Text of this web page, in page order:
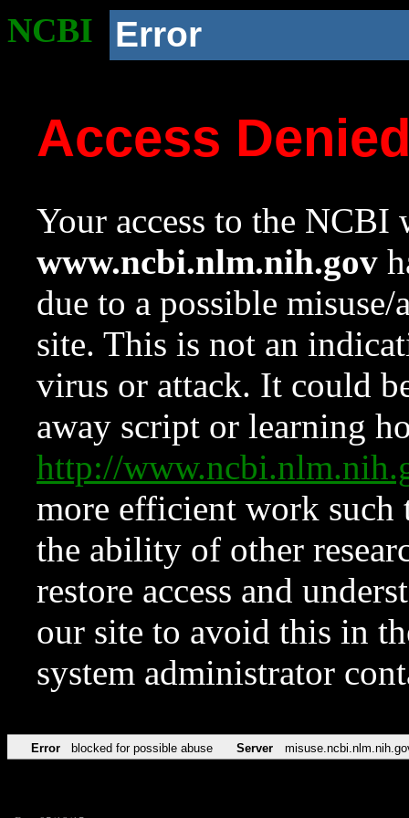
NCBI Error
Access
Your access to the NCBI
www.ncbi.nlm.nih.gov
due to a possible
site. This is not an
virus or attack. It could
away script or learning
http://
more efficient work such
the ability of other
restore access and
our site to avoid this in
system administrator
Error blocked for possible abuse Server